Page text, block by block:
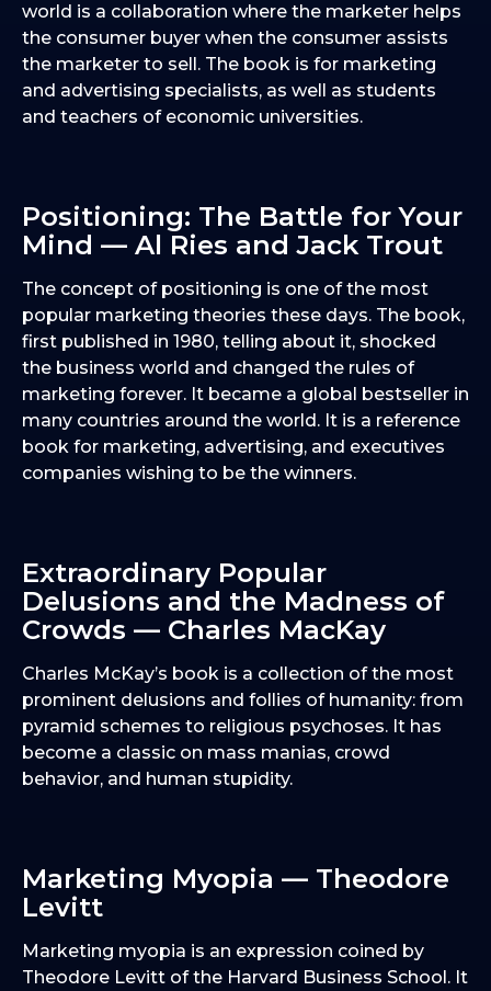
world is a collaboration where the marketer helps
the consumer buyer when the consumer assists
the marketer to sell. The book is for marketing
and advertising specialists, as well as students
and teachers of economic universities.
Positioning: The Battle for Your
Mind — Al Ries and Jack Trout
The concept of positioning is one of the most
popular marketing theories these days. The book,
first published in 1980, telling about it, shocked
the business world and changed the rules of
marketing forever. It became a global bestseller in
many countries around the world. It is a reference
book for marketing, advertising, and executives
companies wishing to be the winners.
Extraordinary Popular
Delusions and the Madness of
Crowds — Charles MacKay
Charles McKay’s book is a collection of the most
prominent delusions and follies of humanity: from
pyramid schemes to religious psychoses. It has
become a classic on mass manias, crowd
behavior, and human stupidity.
Marketing Myopia — Theodore
Levitt
Marketing myopia is an expression coined by
Theodore Levitt of the Harvard Business School. It